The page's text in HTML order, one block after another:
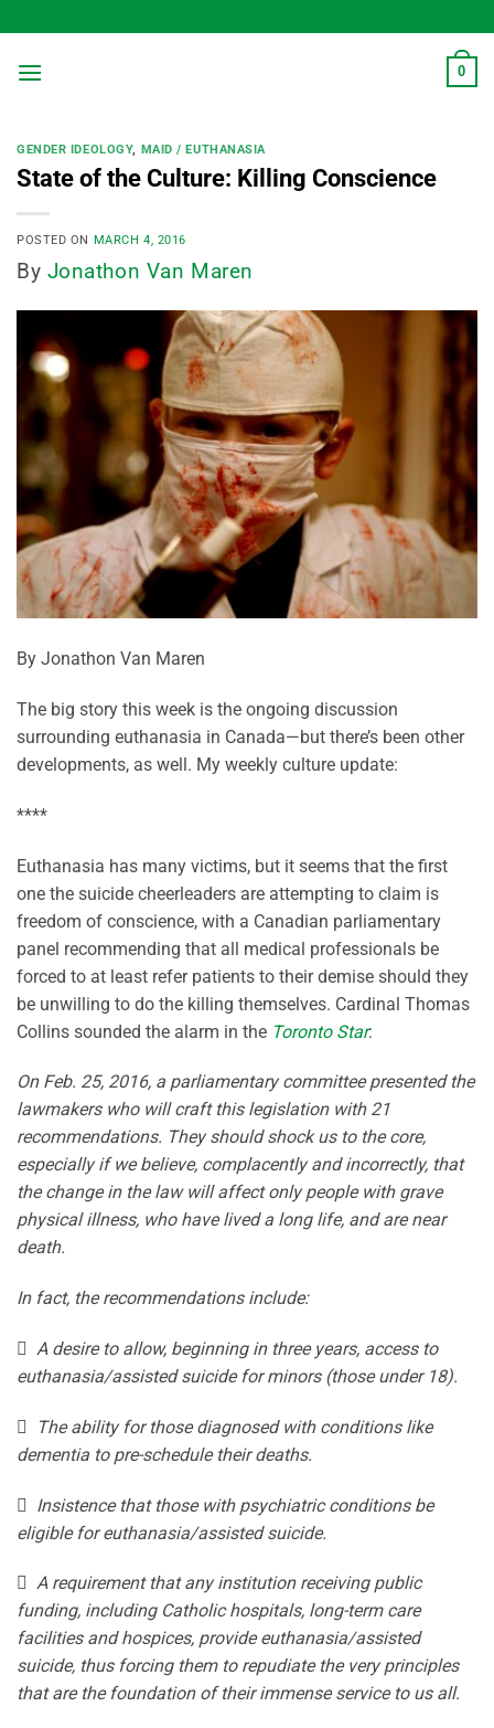
to
content
0
GENDER IDEOLOGY, MAID / EUTHANASIA
State of the Culture: Killing Conscience
POSTED ON MARCH 4, 2016
By Jonathon Van Maren
By Jonathon Van Maren
The big story this week is the ongoing discussion
surrounding euthanasia in Canada—but there’s been other
developments, as well. My weekly culture update:
****
Euthanasia has many victims, but it seems that the first
one the suicide cheerleaders are attempting to claim is
freedom of conscience, with a Canadian parliamentary
panel recommending that all medical professionals be
forced to at least refer patients to their demise should they
be unwilling to do the killing themselves. Cardinal Thomas
Collins sounded the alarm in the Toronto Star:
On Feb. 25, 2016, a parliamentary committee presented the
lawmakers who will craft this legislation with 21
recommendations. They should shock us to the core,
especially if we believe, complacently and incorrectly, that
the change in the law will affect only people with grave
physical illness, who have lived a long life, and are near
death.
In fact, the recommendations include:
 A desire to allow, beginning in three years, access to
euthanasia/assisted suicide for minors (those under 18).
 The ability for those diagnosed with conditions like
dementia to pre-schedule their deaths.
 Insistence that those with psychiatric conditions be
eligible for euthanasia/assisted suicide.
 A requirement that any institution receiving public
funding, including Catholic hospitals, long-term care
facilities and hospices, provide euthanasia/assisted
suicide, thus forcing them to repudiate the very principles
that are the foundation of their immense service to us all.